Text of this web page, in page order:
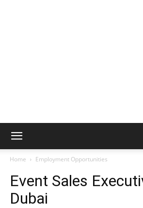
Home Employment Opportunities
Event Sales
Dubai